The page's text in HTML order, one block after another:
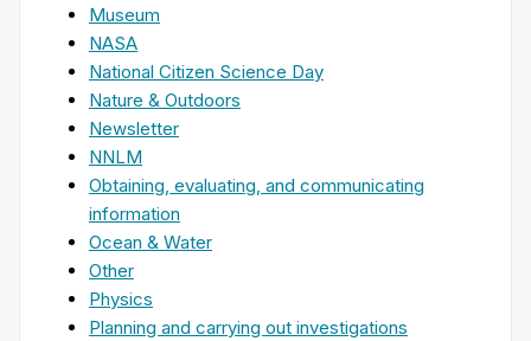
Museum
NASA
National Citizen Science Day
Nature & Outdoors
Newsletter
NNLM
Obtaining, evaluating, and communicating
information
Ocean & Water
Other
Physics
Planning and carrying out investigations